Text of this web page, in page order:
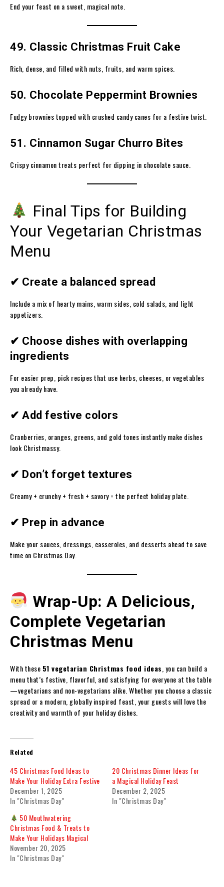
End your feast on a sweet, magical note.
49. Classic Christmas Fruit Cake
Rich, dense, and filled with nuts, fruits, and warm spices.
50. Chocolate Peppermint Brownies
Fudgy brownies topped with crushed candy canes for a festive twist.
51. Cinnamon Sugar Churro Bites
Crispy cinnamon treats perfect for dipping in chocolate sauce.
Final Tips for Building
Your Vegetarian Christmas
Menu
✔ Create a balanced spread
Include a mix of hearty mains, warm sides, cold salads, and light
appetizers.
✔ Choose dishes with overlapping
ingredients
For easier prep, pick recipes that use herbs, cheeses, or vegetables
you already have.
✔ Add festive colors
Cranberries, oranges, greens, and gold tones instantly make dishes
look Christmassy.
✔ Don’t forget textures
Creamy + crunchy + fresh + savory = the perfect holiday plate.
✔ Prep in advance
Make your sauces, dressings, casseroles, and desserts ahead to save
time on Christmas Day.
Wrap-Up: A Delicious,
Complete Vegetarian
Christmas Menu
With these 51 vegetarian Christmas food ideas , you can build a
menu that’s festive, flavorful, and satisfying for everyone at the table
—vegetarians and non-vegetarians alike. Whether you choose a classic
spread or a modern, globally inspired feast, your guests will love the
creativity and warmth of your holiday dishes.
Related
45 Christmas Food Ideas to
Make Your Holiday Extra Festive
December 1, 2025
In "Christmas Day"
20 Christmas Dinner Ideas for
a Magical Holiday Feast
December 2, 2025
In "Christmas Day"
50 Mouthwatering
Christmas Food & Treats to
Make Your Holidays Magical
November 20, 2025
In "Christmas Day"